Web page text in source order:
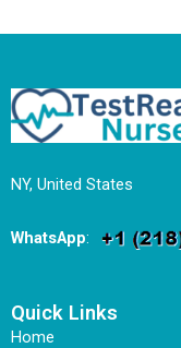
NY, United States
WhatsApp:
Quick Links
Home